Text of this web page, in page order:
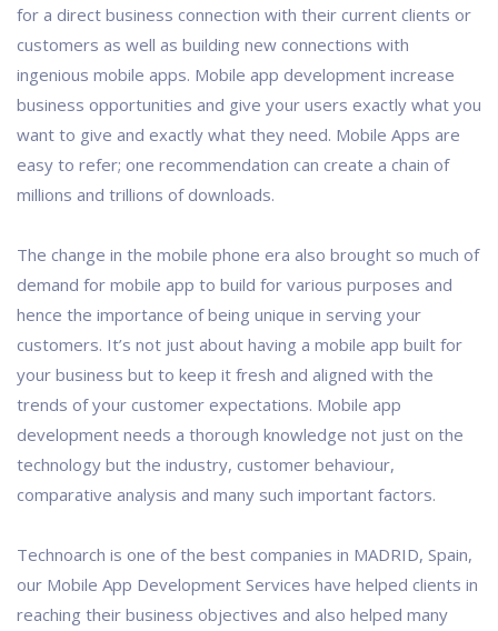
for a direct business connection with their current clients or
customers as well as building new connections with
ingenious mobile apps. Mobile app development increase
business opportunities and give your users exactly what you
want to give and exactly what they need. Mobile Apps are
easy to refer; one recommendation can create a chain of
millions and trillions of downloads.
The change in the mobile phone era also brought so much of
demand for mobile app to build for various purposes and
hence the importance of being unique in serving your
customers. It’s not just about having a mobile app built for
your business but to keep it fresh and aligned with the
trends of your customer expectations. Mobile app
development needs a thorough knowledge not just on the
technology but the industry, customer behaviour,
comparative analysis and many such important factors.
Technoarch is one of the best companies in MADRID, Spain,
our Mobile App Development Services have helped clients in
reaching their business objectives and also helped many